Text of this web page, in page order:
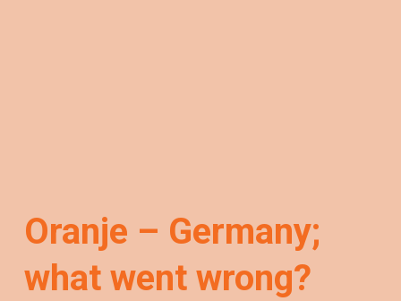
Oranje – Germany;
what went wrong?